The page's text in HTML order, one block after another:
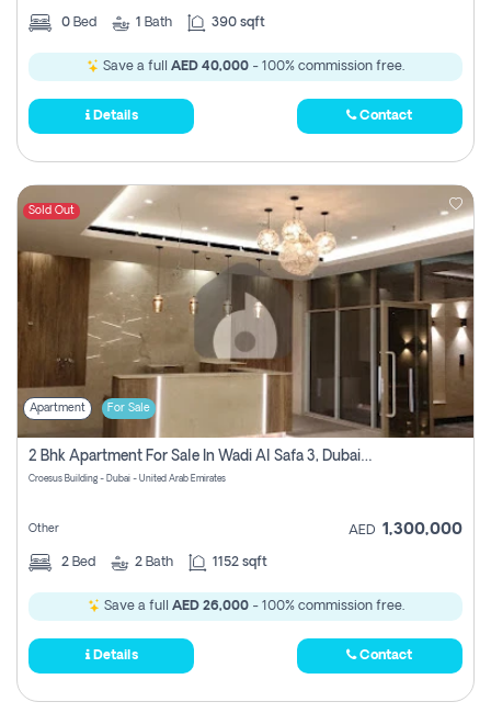
0 Bed 1 Bath 390 sqft
Save a full AED 40,000 - 100% commission free.
Details Contact
Sold Out
Apartment For Sale
2 Bhk Apartment For Sale In Wadi Al Safa 3, Dubai - Direct From Owner
Croesus Building - Dubai - United Arab Emirates
Other AED 1,300,000
2 Bed 2 Bath 1152 sqft
Save a full AED 26,000- 100% commission free.
Details Contact